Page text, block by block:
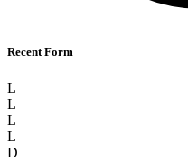
Recent Form
L
L
L
L
D